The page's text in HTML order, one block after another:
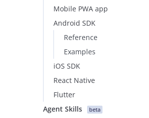
Mobile PWA app
Android SDK
Reference
Examples
iOS SDK
React Native
Flutter
Agent Skills
beta